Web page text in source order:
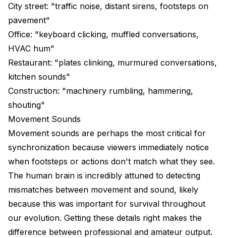
City street: "traffic noise, distant sirens, footsteps on
pavement"
Office: "keyboard clicking, muffled conversations,
HVAC hum"
Restaurant: "plates clinking, murmured conversations,
kitchen sounds"
Construction: "machinery rumbling, hammering,
shouting"
Movement Sounds
Movement sounds are perhaps the most critical for
synchronization because viewers immediately notice
when footsteps or actions don't match what they see.
The human brain is incredibly attuned to detecting
mismatches between movement and sound, likely
because this was important for survival throughout
our evolution. Getting these details right makes the
difference between professional and amateur output.